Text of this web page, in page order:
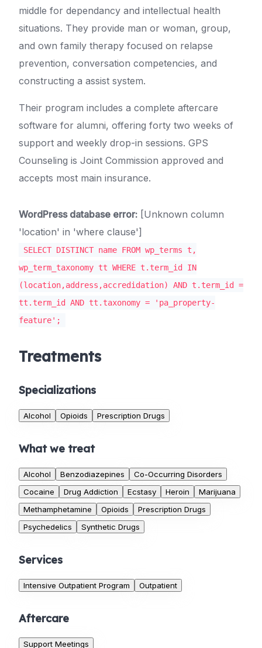
middle for dependancy and intellectual health
situations. They provide man or woman, group,
and own family therapy focused on relapse
prevention, conversation competencies, and
constructing a assist system.
Their program includes a complete aftercare
software for alumni, offering forty two weeks of
support and weekly drop-in sessions. GPS
Counseling is Joint Commission approved and
accepts most main insurance.
WordPress database error: [Unknown column
'location' in 'where clause']
SELECT DISTINCT name FROM wp_terms t,
wp_term_taxonomy tt WHERE t.term_id IN
(location,address,accredidation) AND t.term_id =
tt.term_id AND tt.taxonomy = 'pa_property-
feature';
Treatments
Specializations
Alcohol Opioids Prescription Drugs
What we treat
Alcohol Benzodiazepines
Co-Occurring Disorders
Cocaine
Drug Addiction Ecstasy Heroin
Marijuana
Methamphetamine
Opioids
Prescription Drugs
Psychedelics
Synthetic Drugs
Services
Intensive Outpatient Program Outpatient
Aftercare
Support Meetings